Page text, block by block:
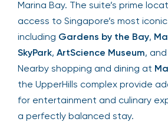
Marina Bay. The suite’s prime
access to Singapore’s most
including Gardens by the Bay,
SkyPark, ArtScience Museum, and
Nearby shopping and dining at
the UpperHills complex provide
for entertainment and culinary
a perfectly balanced stay.